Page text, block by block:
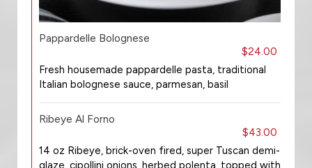
Pappardelle Bolognese
$24.00
Fresh housemade pappardelle pasta, traditional
Italian bolognese sauce, parmesan, basil
Ribeye Al Forno
$43.00
14 oz Ribeye, brick-oven fired, super Tuscan demi-
glaze, cipollini onions, herbed polenta, topped with